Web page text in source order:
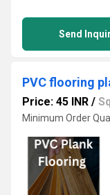
Send
PVC flooring
Price: 45 INR /
Minimum Order